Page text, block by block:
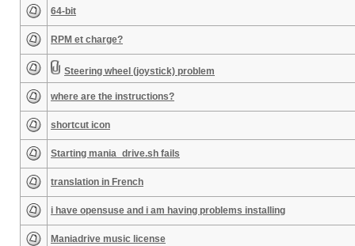
64-bit
RPM et charge?
Steering wheel (joystick) problem
where are the instructions?
shortcut icon
Starting mania_drive.sh fails
translation in French
i have opensuse and i am having problems installing
Maniadrive music license